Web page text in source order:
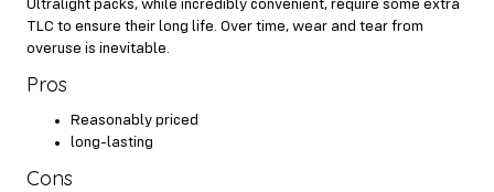
Ultralight packs, while incredibly convenient, require some extra
TLC to ensure their long life. Over time, wear and tear from
overuse is inevitable.
Pros
Reasonably priced
long-lasting
Cons